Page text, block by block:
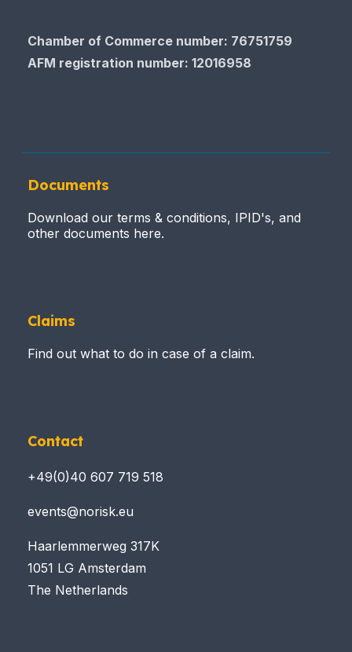
Chamber of Commerce number: 76751759
AFM registration number: 12016958
Documents
Download our terms & conditions, IPID's, and
other documents here.
Claims
Find out what to do in case of a claim.
Contact
+49(0)40 607 719 518
events@norisk.eu
Haarlemmerweg 317K
1051 LG Amsterdam
The Netherlands